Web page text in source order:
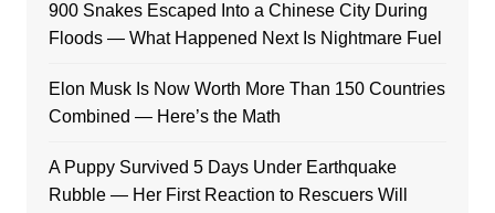
900 Snakes Escaped Into a Chinese City During
Floods — What Happened Next Is Nightmare Fuel
Elon Musk Is Now Worth More Than 150 Countries
Combined — Here’s the Math
A Puppy Survived 5 Days Under Earthquake
Rubble — Her First Reaction to Rescuers Will